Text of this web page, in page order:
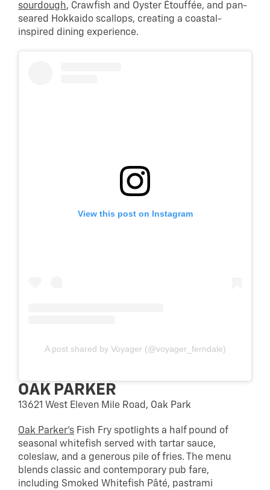
sourdough, Crawfish and Oyster Étouffée, and pan-
seared Hokkaido scallops, creating a coastal-
inspired dining experience.
View this post on Instagram
A post shared by Voyager (@voyager_ferndale)
OAK PARKER
13621 West Eleven Mile Road, Oak Park
Oak Parker’s Fish Fry spotlights a half pound of
seasonal whitefish served with tartar sauce,
coleslaw, and a generous pile of fries. The menu
blends classic and contemporary pub fare,
including Smoked Whitefish Pâté, pastrami